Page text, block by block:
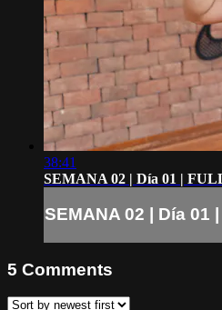
38:41
SEMANA 02 | Día 01 |
SEMANA 02 | Día 01
5 Comments